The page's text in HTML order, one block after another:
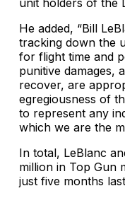
He added, “Bill
tracking down the
for flight time and
punitive damages,
recover, are
egregiousness of
to represent any
which we are the
In total, LeBlanc
million in Top Gun
just five months